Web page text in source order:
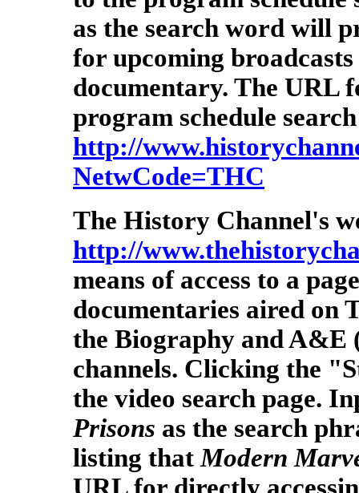
as the search word will
for upcoming
documentary. The URL
program schedule
http://
NetwCode=THC
The History Channel's
http://
means of access to a
documentaries aired on
the Biography and
channels. Clicking the
the video search page.
Prisons as the search
listing that Modern